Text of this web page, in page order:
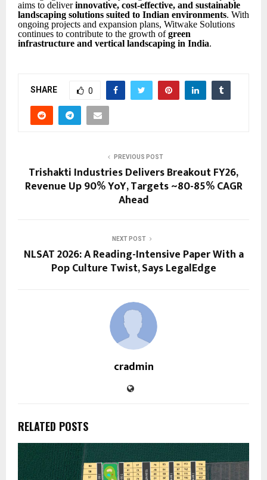
aims to deliverinnovative, cost-effective, and sustainable
landscaping solutions suited to Indian environments. With
ongoing projects and expansion plans, Witwake Solutions
continues to contribute to the growth ofgreen
infrastructure and vertical landscaping in India.
SHARE 0
PREVIOUS POST
Trishakti Industries Delivers Breakout FY26,
Revenue Up 90% YoY, Targets ~80-85% CAGR
Ahead
NEXT POST
NLSAT 2026: A Reading-Intensive Paper With a
Pop Culture Twist, Says LegalEdge
cradmin
RELATED POSTS